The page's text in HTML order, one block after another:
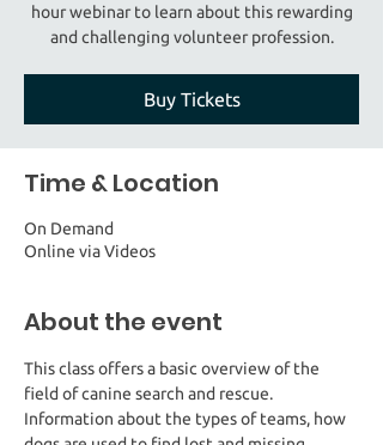
hour webinar to learn about this rewarding
and challenging volunteer profession.
Buy Tickets
Time & Location
On Demand
Online via Videos
About the event
This class offers a basic overview of the
field of canine search and rescue.
Information about the types of teams, how